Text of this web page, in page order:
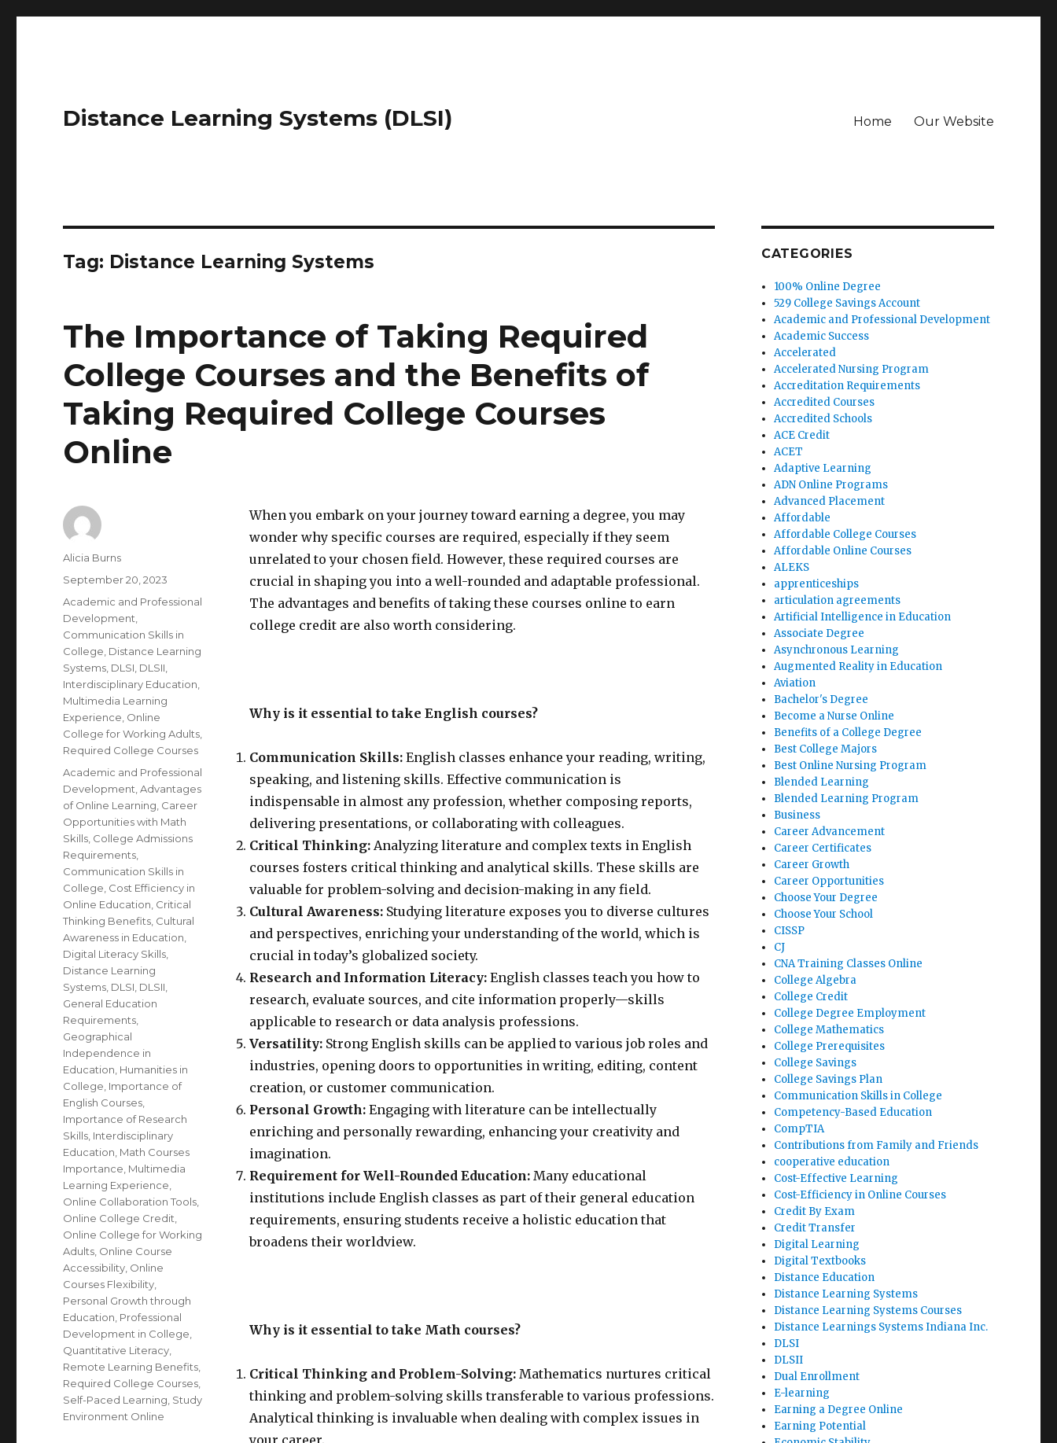
Distance Learning Systems (DLSI) Home Our Website
Tag: Distance Learning Systems
The Importance of Taking Required
College Courses and the Benefits of
Taking Required College Courses
Online
When you embark on your journey toward earning a degree, you may
wonder why specific courses are required, especially if they seem
unrelated to your chosen field. However, these required courses are
crucial in shaping you into a well-rounded and adaptable professional.
The advantages and benefits of taking these courses online to earn
college credit are also worth considering.
Why is it essential to take English courses?
Communication Skills:English classes enhance your reading, writing,
speaking, and listening skills. Effective communication is
indispensable in almost any profession, whether composing reports,
delivering presentations, or collaborating with colleagues.
Critical Thinking:Analyzing literature and complex texts in English
courses fosters critical thinking and analytical skills. These skills are
valuable for problem-solving and decision-making in any field.
Cultural Awareness:Studying literature exposes you to diverse cultures
and perspectives, enriching your understanding of the world, which is
crucial in today’s globalized society.
Research and Information Literacy:English classes teach you how to
research, evaluate sources, and cite information properly—skills
applicable to research or data analysis professions.
Versatility:Strong English skills can be applied to various job roles and
industries, opening doors to opportunities in writing, editing, content
creation, or customer communication.
Personal Growth:Engaging with literature can be intellectually
enriching and personally rewarding, enhancing your creativity and
imagination.
Requirement for Well-Rounded Education:Many educational
institutions include English classes as part of their general education
requirements, ensuring students receive a holistic education that
broadens their worldview.
Why is it essential to take Math courses?
Critical Thinking and Problem-Solving:Mathematics nurtures critical
thinking and problem-solving skills transferable to various professions.
Analytical thinking is invaluable when dealing with complex issues in
your career.
Author
Alicia Burns
Posted
on
September 20, 2023
Categories
Academic and Professional
Development
Communication Skills in
College Distance Learning
Systems DLSI DLSII
Interdisciplinary Education
Multimedia Learning
Experience Online
College for Working Adults
Required College Courses
Tags
Academic and Professional
Development ,Advantages
of Online Learning Career
Opportunities with Math
Skills College Admissions
Requirements
Communication Skills in
College Cost Efficiency in
Online Education Critical
Thinking Benefits Cultural
Awareness in Education
Digital Literacy Skills
Distance Learning
Systems DLSI DLSII
General Education
Requirements
Geographical
Independence in
Education Humanities in
College Importance of
English Courses
Importance of Research
Skills Interdisciplinary
Education Math Courses
Importance Multimedia
Learning Experience
Online Collaboration Tools
Online College Credit
Online College for Working
Adults Online Course
Accessibility Online
Courses Flexibility
Personal Growth through
Education Professional
Development in College
Quantitative Literacy
Remote Learning Benefits
Required College Courses
Self-Paced Learning Study
Environment Online
CATEGORIES
100% Online Degree
529 College Savings Account
Academic and Professional Development
Academic Success
Accelerated
Accelerated Nursing Program
Accreditation Requirements
Accredited Courses
Accredited Schools
ACE Credit
ACET
Adaptive Learning
ADN Online Programs
Advanced Placement
Affordable
Affordable College Courses
Affordable Online Courses
ALEKS
apprenticeships
articulation agreements
Artificial Intelligence in Education
Associate Degree
Asynchronous Learning
Augmented Reality in Education
Aviation
Bachelor's Degree
Become a Nurse Online
Benefits of a College Degree
Best College Majors
Best Online Nursing Program
Blended Learning
Blended Learning Program
Business
Career Advancement
Career Certificates
Career Growth
Career Opportunities
Choose Your Degree
Choose Your School
CISSP
CJ
CNA Training Classes Online
College Algebra
College Credit
College Degree Employment
College Mathematics
College Prerequisites
College Savings
College Savings Plan
Communication Skills in College
Competency-Based Education
CompTIA
Contributions from Family and Friends
cooperative education
Cost-Effective Learning
Cost-Efficiency in Online Courses
Credit By Exam
Credit Transfer
Digital Learning
Digital Textbooks
Distance Education
Distance Learning Systems
Distance Learning Systems Courses
Distance Learnings Systems Indiana Inc.
DLSI
DLSII
Dual Enrollment
E-learning
Earning a Degree Online
Earning Potential